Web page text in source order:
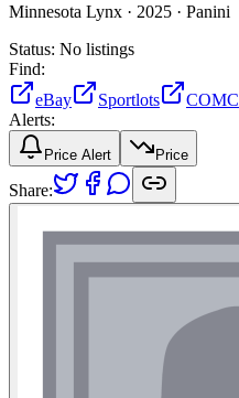
Minnesota Lynx · 2025 · Panini
Status: No listings
Find:
eBay
Sportlots COMC
Alerts:
Price Alert Price
Share: